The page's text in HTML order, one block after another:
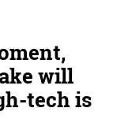
will
tech is